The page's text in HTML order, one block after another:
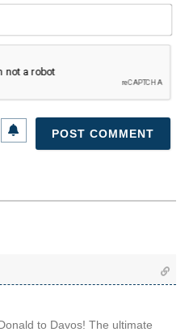
to Davos! The ultimate